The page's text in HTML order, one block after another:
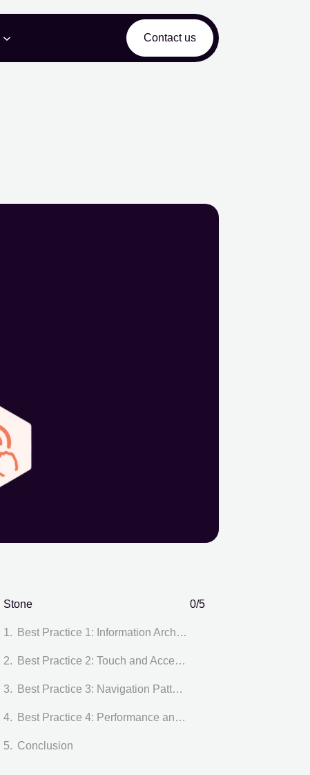
Contact us
Stone 0/5
Best Practice 1: Information Architecture in Dashboard UI
Best Practice 2: Touch and Accessibility in Dashboard UI
Best Practice 3: Navigation Patterns in Dashboard UI
Best Practice 4: Performance and Data Visualization in Dashboard UI
Conclusion